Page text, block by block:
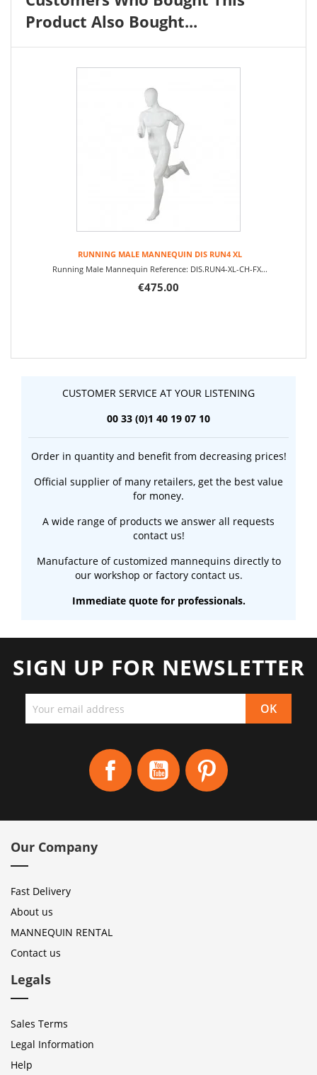
Product Also Bought...
RUNNING MALE MANNEQUIN DIS RUN4 XL
Running Male Mannequin Reference: DIS.RUN4-XL-CH-FX...
€475.00
CUSTOMER SERVICE AT YOUR LISTENING
00 33 (0)1 40 19 07 10
Order in quantity and benefit from decreasing prices!
Official supplier of many retailers, get the best value
for money.
A wide range of products we answer all requests
contact us!
Manufacture of customized mannequins directly to
our workshop or factory contact us.
Immediate quote for professionals.
SIGN UP FOR NEWSLETTER
Facebook YouTube
Our Company
Fast Delivery
About us
MANNEQUIN RENTAL
Contact us
Legals
Sales Terms
Legal Information
Help